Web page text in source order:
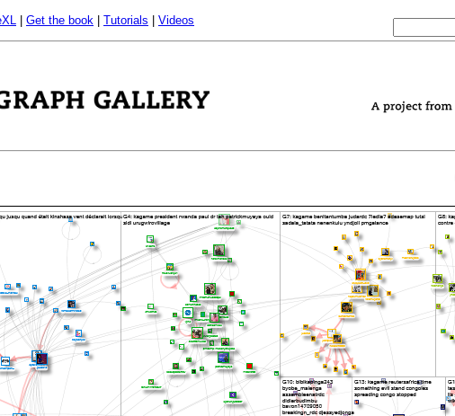
Get the book Tutorials Videos